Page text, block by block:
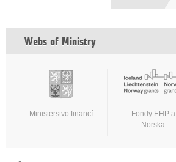
Webs of Ministry
Ministerstvo financí
Fondy EHP a
Norska